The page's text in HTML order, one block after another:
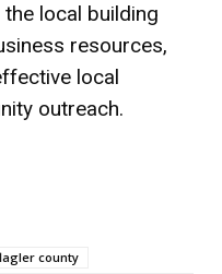
local building
resources,
local
outreach.
county